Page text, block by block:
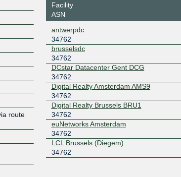
route
Facility
ASN
antwerpdc
34762
brusselsdc
34762
DCstar Datacenter Gent DCG
34762
Digital Realty Amsterdam AMS9
34762
Digital Realty Brussels BRU1
34762
euNetworks Amsterdam
34762
LCL Brussels (Diegem)
34762